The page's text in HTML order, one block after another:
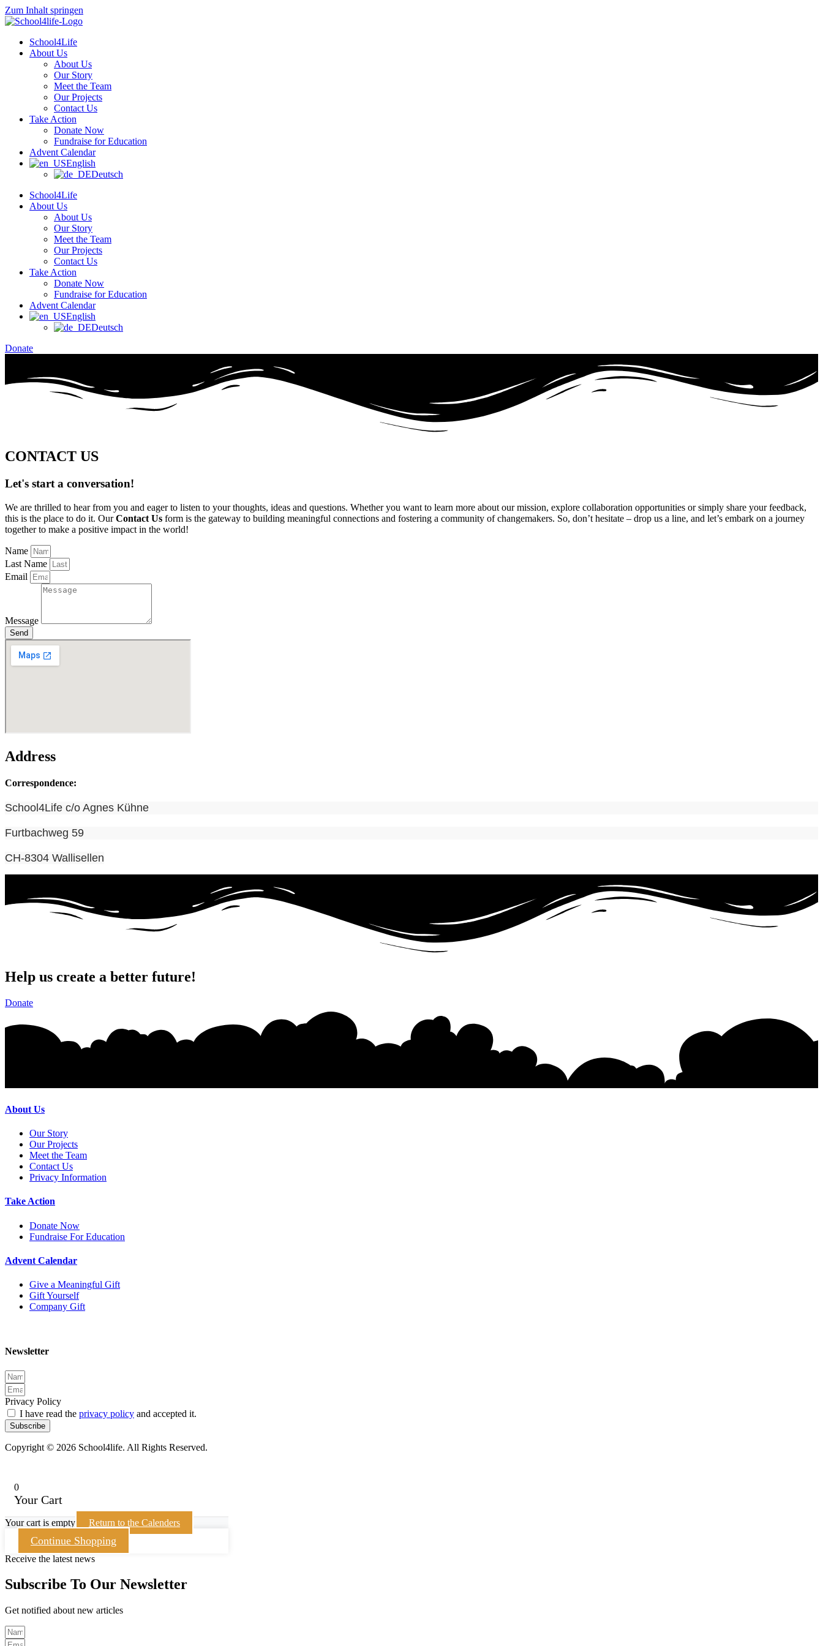
Zum Inhalt springen
School4Life
About Us
About Us
Our Story
Meet the Team
Our Projects
Contact Us
Take Action
Donate Now
Fundraise for Education
Advent Calendar
English
Deutsch
School4Life
About Us
About Us
Our Story
Meet the Team
Our Projects
Contact Us
Take Action
Donate Now
Fundraise for Education
Advent Calendar
English
Deutsch
Donate
CONTACT US
Let's start a conversation!
We are thrilled to hear from you and eager to listen to your thoughts, ideas and questions. Whether you want to learn more about our mission, explore collaboration opportunities or simply share your feedback,
this is the place to do it. OurContact Us form is the gateway to building meaningful connections and fostering a community of changemakers. So, don’t hesitate – drop us a line, and let’s embark on a journey
together to make a positive impact in the world!
Name
Last Name
Email
Message
Send
Address
Correspondence:
School4Life c/o Agnes Kühne
Furtbachweg 59
CH-8304 Wallisellen
Help us create a better future!
Donate
About Us
Our Story
Our Projects
Meet the Team
Contact Us
Privacy Information
Take Action
Donate Now
Fundraise For Education
Advent Calendar
Give a Meaningful Gift
Gift Yourself
Company Gift
Newsletter
Privacy Policy
I have read the privacy policy and accepted it.
Subscribe
Copyright © 2026 School4life. All Rights Reserved.
0
Your Cart
Your cart is empty Return to the Calenders
Continue Shopping
Receive the latest news
Subscribe To Our Newsletter
Get notified about new articles